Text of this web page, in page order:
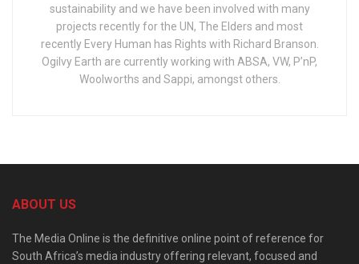
sustainability and we have been involved with many
projects recently for the UN, The Elders and most
recently Every Human has Rights with Richard Branson.
Ogilvy Earth are currently working with ABSA, VW, P’nP,
Woolworths and Sappi, amongst others.
ABOUT US
The Media Online is the definitive online point of reference for
South Africa’s media industry offering relevant, focused and